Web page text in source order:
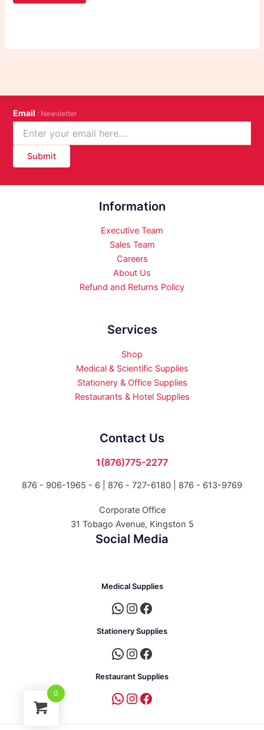
Email : Newsletter
Submit
Information
Executive Team
Sales Team
Careers
About Us
Refund and Returns Policy
Services
Shop
Medical & Scientific Supplies
Stationery & Office Supplies
Restaurants & Hotel Supplies
Contact Us
1(876)775-2277
876 - 906-1965 - 6 | 876 - 727-6180 | 876 - 613-9769
Corporate Office
31 Tobago Avenue, Kingston 5
Social Media
Medical Supplies
Stationery Supplies
Restaurant Supplies
0